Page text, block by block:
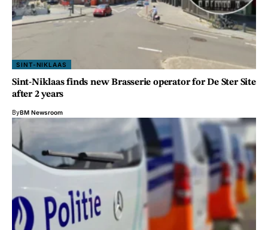
SINT-NIKLAAS
Sint-Niklaas finds new Brasserie operator for De Ster Site
after 2 years
ByBM Newsroom